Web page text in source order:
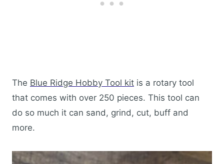
The Blue Ridge Hobby Tool kit is a rotary tool
that comes with over 250 pieces. This tool can
do so much it can sand, grind, cut, buff and
more.